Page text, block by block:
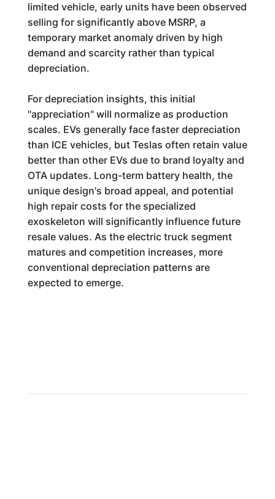
limited vehicle, early units have been observed
selling for significantly above MSRP, a
temporary market anomaly driven by high
demand and scarcity rather than typical
depreciation.
For depreciation insights, this initial
"appreciation" will normalize as production
scales. EVs generally face faster depreciation
than ICE vehicles, but Teslas often retain value
better than other EVs due to brand loyalty and
OTA updates. Long-term battery health, the
unique design's broad appeal, and potential
high repair costs for the specialized
exoskeleton will significantly influence future
resale values. As the electric truck segment
matures and competition increases, more
conventional depreciation patterns are
expected to emerge.